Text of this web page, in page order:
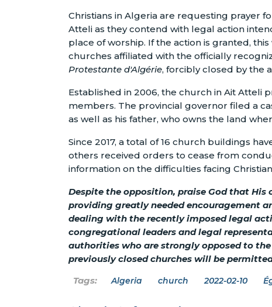
Christians in Algeria are requesting prayer
Atteli as they contend with legal action
place of worship. If the action is granted,
churches affiliated with the officially
Protestante d'Algérie, forcibly closed by the
Established in 2006, the church in Ait Atteli
members. The provincial governor filed a
as well as his father, who owns the land
Since 2017, a total of 16 church buildings
others received orders to cease from
information on the difficulties facing
Despite the opposition, praise God that
providing greatly needed encouragement
dealing with the recently imposed legal
congregational leaders and legal
authorities who are strongly opposed to
previously closed churches will be
Algeria church 2022-02-10